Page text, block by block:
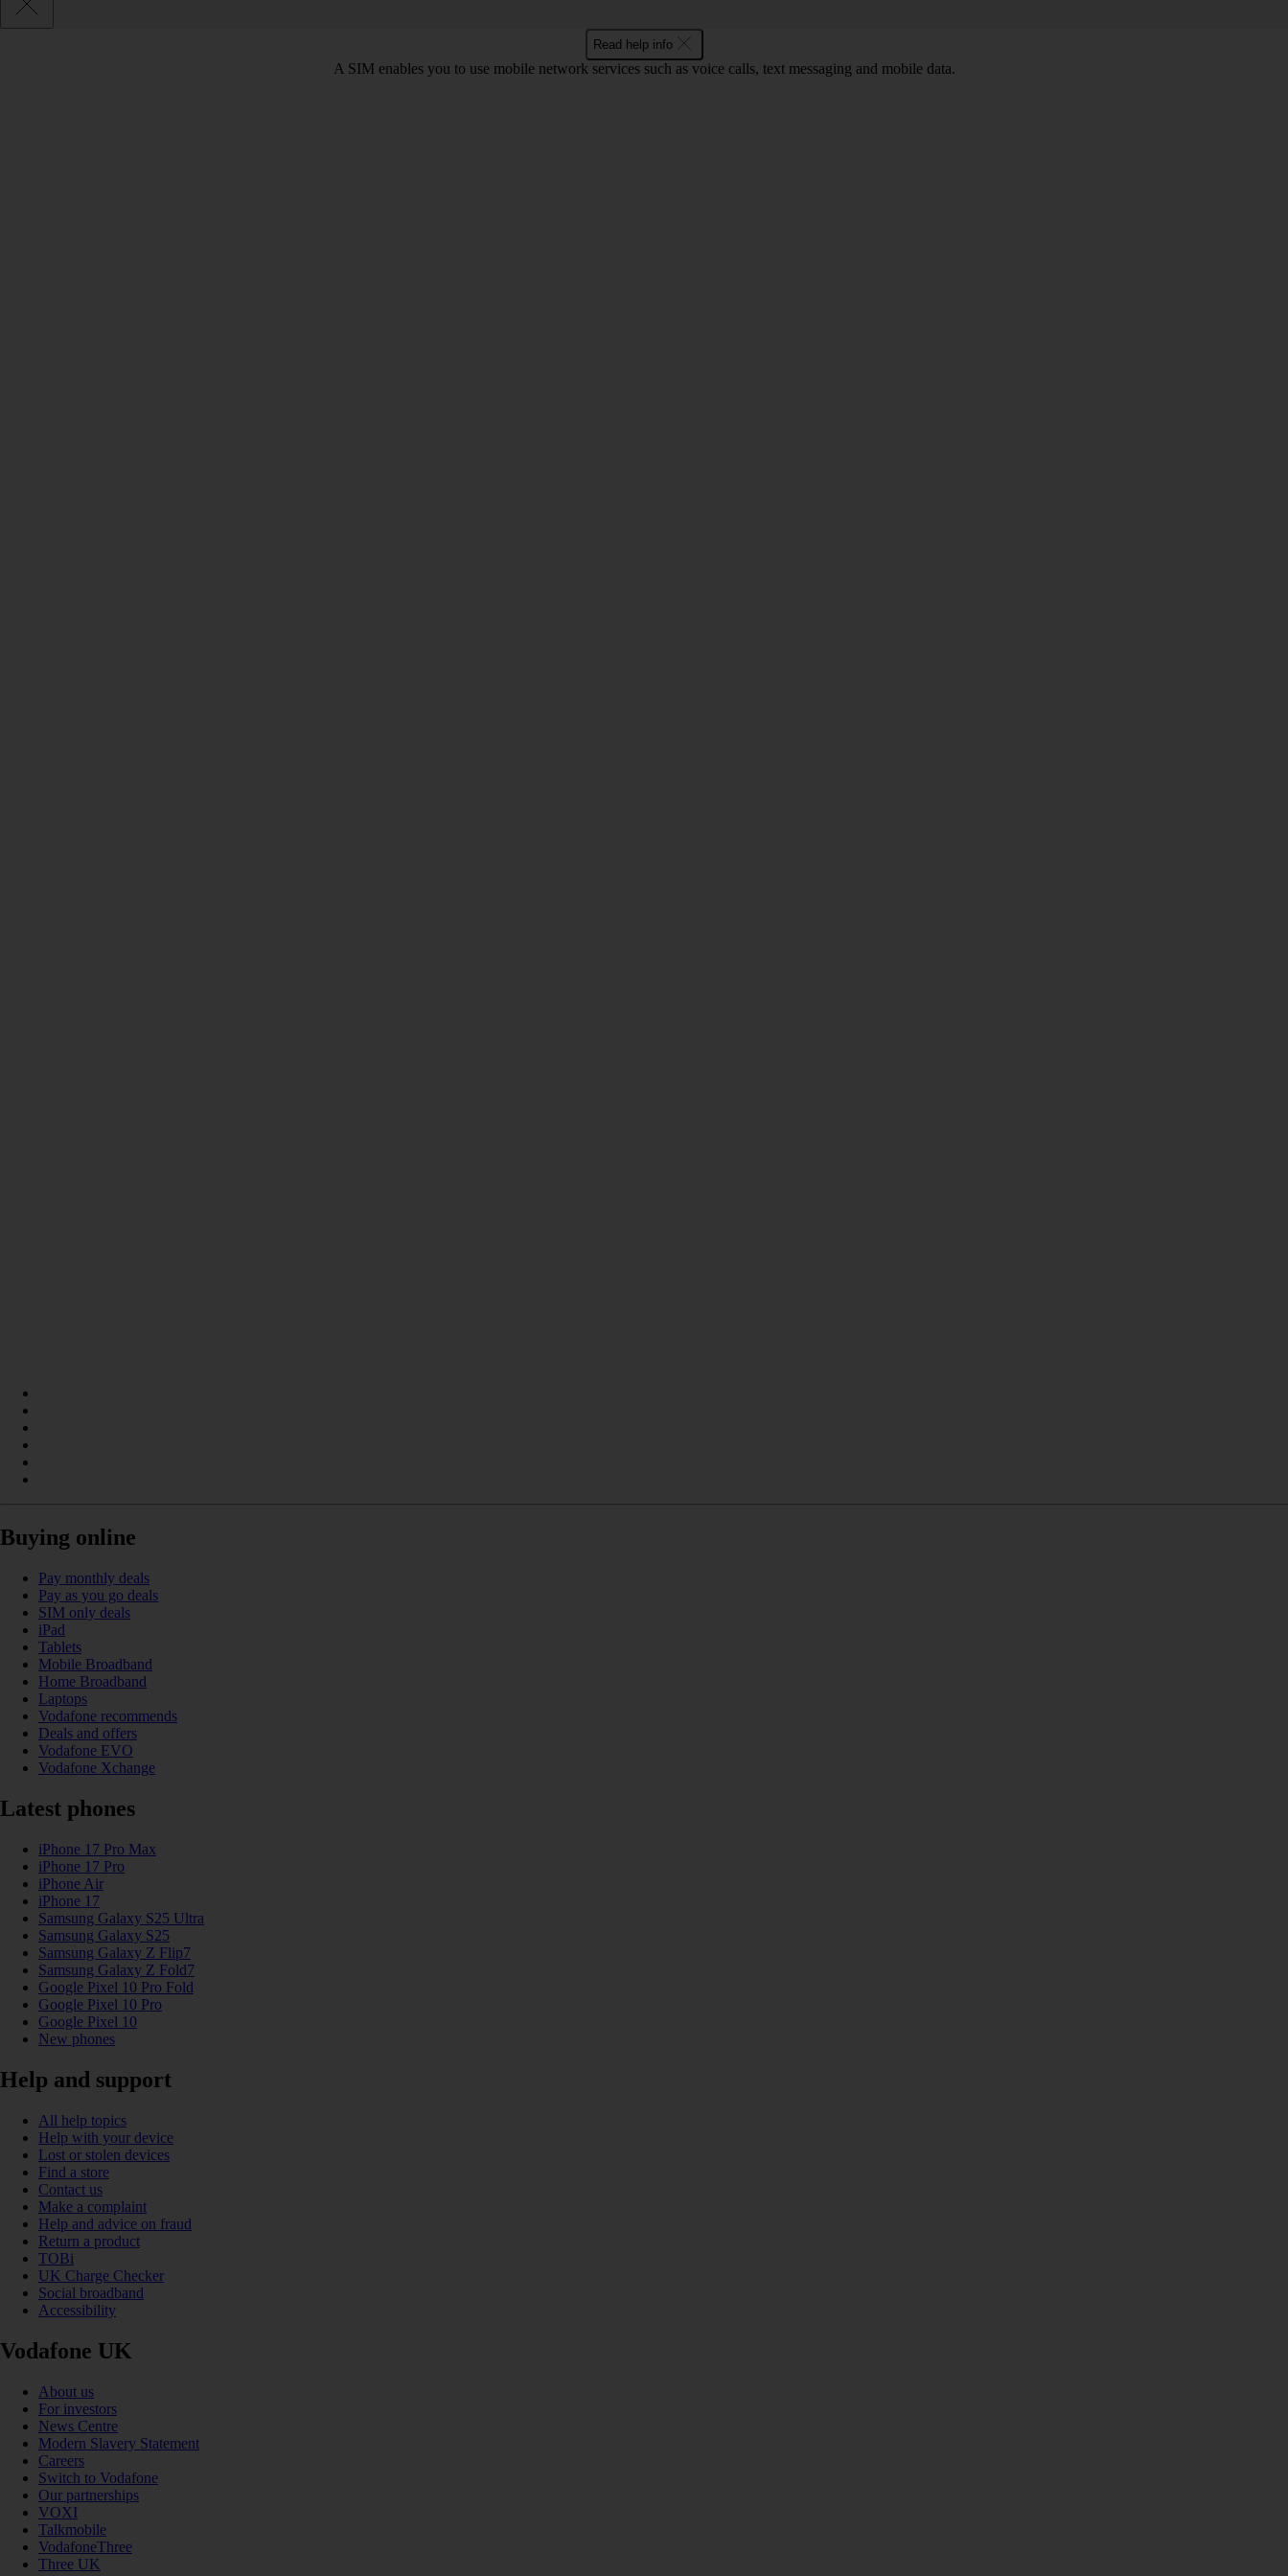
Read help info
A SIM enables you to use mobile network services such as voice calls, text messaging and mobile data.
Buying online
Pay monthly deals
Pay as you go deals
SIM only deals
iPad
Tablets
Mobile Broadband
Home Broadband
Laptops
Vodafone recommends
Deals and offers
Vodafone EVO
Vodafone Xchange
Latest phones
iPhone 17 Pro Max
iPhone 17 Pro
iPhone Air
iPhone 17
Samsung Galaxy S25 Ultra
Samsung Galaxy S25
Samsung Galaxy Z Flip7
Samsung Galaxy Z Fold7
Google Pixel 10 Pro Fold
Google Pixel 10 Pro
Google Pixel 10
New phones
Help and support
All help topics
Help with your device
Lost or stolen devices
Find a store
Contact us
Make a complaint
Help and advice on fraud
Return a product
TOBi
UK Charge Checker
Social broadband
Accessibility
Vodafone UK
About us
For investors
News Centre
Modern Slavery Statement
Careers
Switch to Vodafone
Our partnerships
VOXI
Talkmobile
VodafoneThree
Three UK